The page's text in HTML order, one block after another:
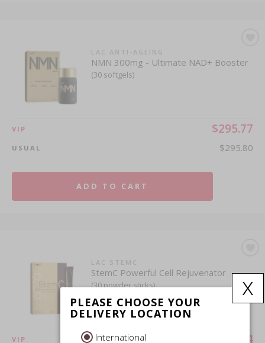
x
PLEASE CHOOSE YOUR
DELIVERY LOCATION
International
LAC ANTI-AGEING
NMN 300mg - Ultimate NAD+ Booster
(30 softgels)
VIP $295.77
USUAL $295.80
ADD TO CART
LAC STEMC
StemC Powerful Cell Rejuvenator
(30 powder sticks)
VIP $249.54